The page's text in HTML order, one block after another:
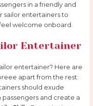
in a friendly and
sailor entertainers to
welcome onboard.
Entertainer
entertainer? Here are
apart from the rest:
should exude
and create a